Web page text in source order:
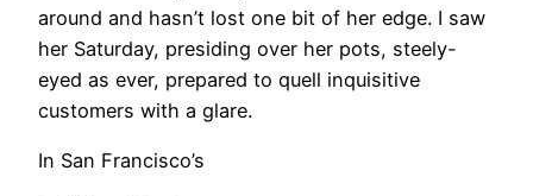
around and hasn’t lost one bit of her edge. I saw
her Saturday, presiding over her pots, steely-
eyed as ever, prepared to quell inquisitive
customers with a glare.
In San Francisco’s